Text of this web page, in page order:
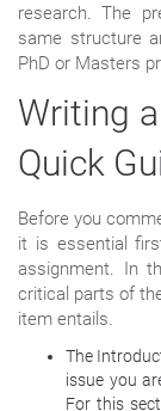
research. The
same structure
PhD or Masters
Writing
Quick
Before you
it is essential
assignment. In
critical parts of
item entails.
The
issue you
For this